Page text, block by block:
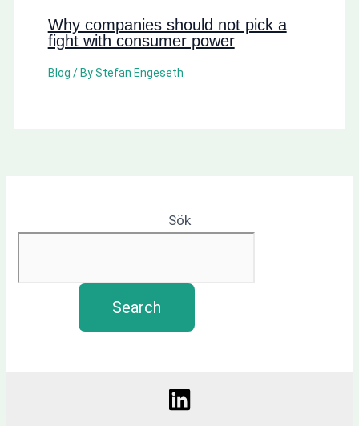
Why companies should not pick a
fight with consumer power
Blog / ByStefan Engeseth
Sök
Search